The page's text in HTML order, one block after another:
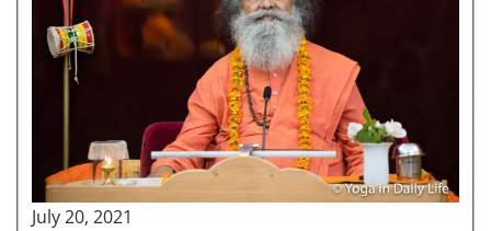
July 20, 2021